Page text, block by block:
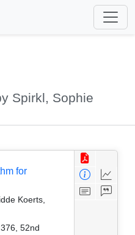
Spirkl, Sophie
for
Koerts,
52nd